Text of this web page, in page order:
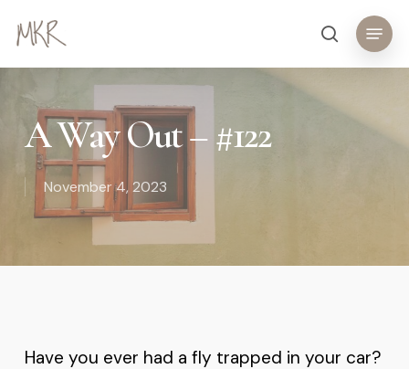
to
content
search
Menu
A Way Out – #122
November 4, 2023
Have you ever had a fly trapped in your car?